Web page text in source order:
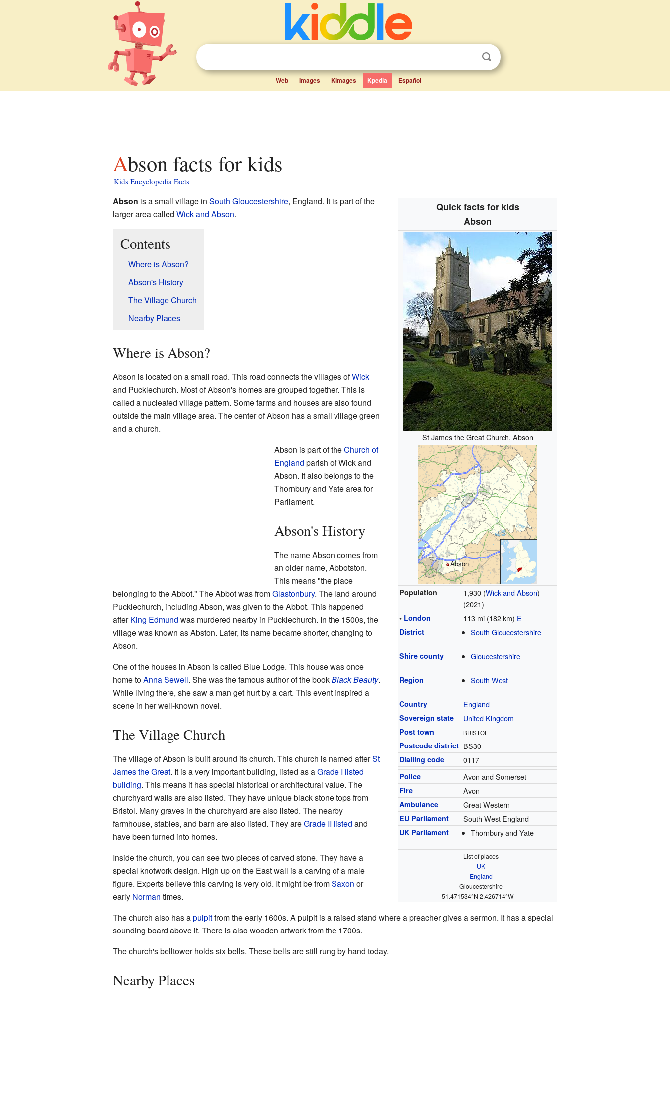
Web Images Kimages Kpedia Español
Abson facts for kids
Kids Encyclopedia Facts
Quick facts for kids
Abson
St James the Great Church, Abson
Abson
Population 1,930 (Wick and Abson)
(2021)
• London 113 mi (182 km) E
District South Gloucestershire
Shire county Gloucestershire
Region South West
Country England
Sovereign state United Kingdom
Post town BRISTOL
Postcode district BS30
Dialling code 0117
Police Avon and Somerset
Fire Avon
Ambulance Great Western
EU Parliament South West England
UK Parliament Thornbury and Yate
List of places
UK
England
Gloucestershire
51.471534°N 2.426714°W
Abson is a small village in South Gloucestershire, England. It is part of the
larger area called Wick and Abson.
Contents
Where is Abson?
Abson's History
The Village Church
Nearby Places
Where is Abson?
Abson is located on a small road. This road connects the villages ofWick
and Pucklechurch. Most of Abson's homes are grouped together. This is
called a nucleated village pattern. Some farms and houses are also found
outside the main village area. The center of Abson has a small village green
and a church.
Abson is part of theChurch of
England parish of Wick and
Abson. It also belongs to the
Thornbury and Yate area for
Parliament.
Abson's History
The name Abson comes from
an older name, Abbotston.
This means "the place
belonging to the Abbot." The Abbot was fromGlastonbury. The land around
Pucklechurch, including Abson, was given to the Abbot. This happened
afterKing Edmund was murdered nearby in Pucklechurch. In the 1500s, the
village was known as Abston. Later, its name became shorter, changing to
Abson.
One of the houses in Abson is called Blue Lodge. This house was once
home toAnna Sewell. She was the famous author of the bookBlack Beauty.
While living there, she saw a man get hurt by a cart. This event inspired a
scene in her well-known novel.
The Village Church
The village of Abson is built around its church. This church is named afterSt
James the Great. It is a very important building, listed as aGrade I listed
building. This means it has special historical or architectural value. The
churchyard walls are also listed. They have unique black stone tops from
Bristol. Many graves in the churchyard are also listed. The nearby
farmhouse, stables, and barn are also listed. They areGrade II listed and
have been turned into homes.
Inside the church, you can see two pieces of carved stone. They have a
special knotwork design. High up on the East wall is a carving of a male
figure. Experts believe this carving is very old. It might be fromSaxon or
early Norman times.
The church also has apulpitfrom the early 1600s. A pulpit is a raised stand where a preacher gives a sermon. It has a special
sounding board above it. There is also wooden artwork from the 1700s.
The church's belltower holds six bells. These bells are still rung by hand today.
Nearby Places